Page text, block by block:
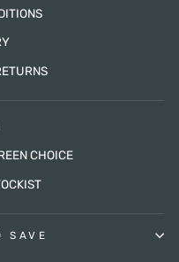
CHOICE
SAVE